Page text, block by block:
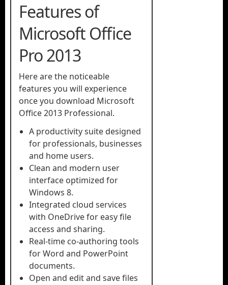
Features of
Microsoft Office
Pro 2013
Here are the noticeable
features you will experience
once you download Microsoft
Office 2013 Professional.
A productivity suite designed
for professionals, businesses
and home users.
Clean and modern user
interface optimized for
Windows 8.
Integrated cloud services
with OneDrive for easy file
access and sharing.
Real-time co-authoring tools
for Word and PowerPoint
documents.
Open and edit and save files